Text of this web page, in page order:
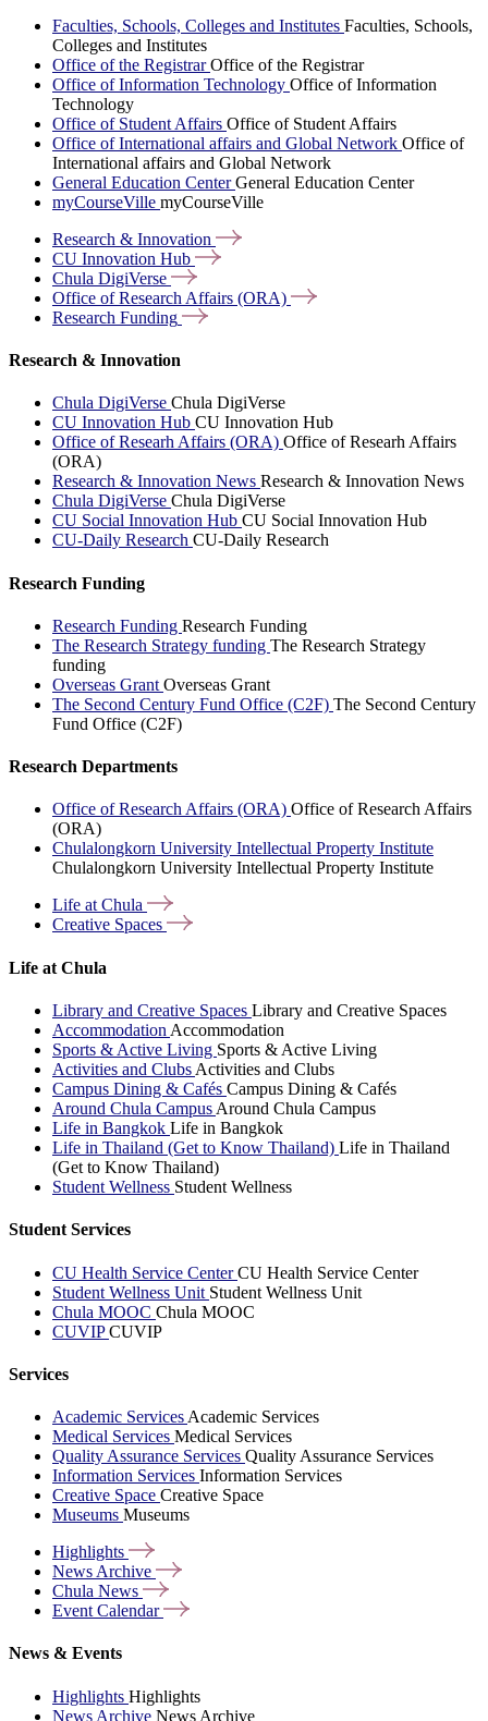
Faculties, Schools, Colleges and Institutes Faculties, Schools,
Colleges and Institutes
Office of the RegistrarOffice of the Registrar
Office of Information Technology Office of Information
Technology
Office of Student Affairs Office of Student Affairs
Office of International affairs and Global Network Office of
International affairs and Global Network
General Education CenterGeneral Education Center
myCourseVille myCourseVille
Research & Innovation
CU Innovation Hub
Chula DigiVerse
Office of Research Affairs (ORA)
Research Funding
Research & Innovation
Chula DigiVerse Chula DigiVerse
CU Innovation Hub CU Innovation Hub
Office of Researh Affairs (ORA) Office of Researh Affairs
(ORA)
Research & Innovation News Research & Innovation News
Chula DigiVerse Chula DigiVerse
CU Social Innovation Hub CU Social Innovation Hub
CU-Daily Research CU-Daily Research
Research Funding
Research Funding Research Funding
The Research Strategy funding The Research Strategy
funding
Overseas Grant Overseas Grant
The Second Century Fund Office (C2F) The Second Century
Fund Office (C2F)
Research Departments
Office of Research Affairs (ORA) Office of Research Affairs
(ORA)
Chulalongkorn University Intellectual Property Institute
Chulalongkorn University Intellectual Property Institute
Life atChula
Creative Spaces
Life at Chula
Library and Creative Spaces Library and Creative Spaces
Accommodation Accommodation
Sports & Active Living Sports & Active Living
Activities and Clubs Activities and Clubs
Campus Dining & Cafés Campus Dining & Cafés
Around Chula Campus Around Chula Campus
Life in Bangkok Life in Bangkok
Life in Thailand (Get to Know Thailand) Life in Thailand
(Get to Know Thailand)
Student Wellness Student Wellness
Student Services
CU Health Service CenterCU Health Service Center
Student Wellness Unit Student Wellness Unit
Chula MOOC Chula MOOC
CUVIPCUVIP
Services
Academic Services Academic Services
Medical Services Medical Services
Quality Assurance Services Quality Assurance Services
Information Services Information Services
Creative Space Creative Space
Museums Museums
Highlights
News Archive
Chula News
Event Calendar
News & Events
Highlights Highlights
News Archive News Archive